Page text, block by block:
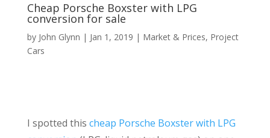
Cheap Porsche Boxster with LPG
conversion for sale
by John Glynn | Jan 1, 2019 | Market & Prices, Project
Cars
I spotted this cheap Porsche Boxster with LPG